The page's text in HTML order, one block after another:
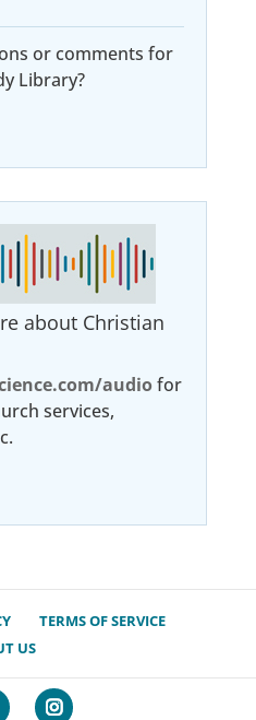
or comments for
Library?
about Christian
audiofor
services,
TERMS OF SERVICE
US